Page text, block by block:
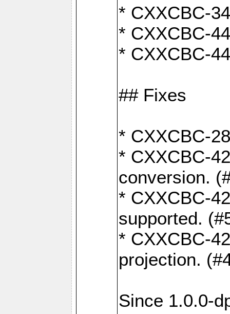
* CXXCBC-
* CXXCBC-
* CXXCBC-
## Fixes
* CXXCBC-
* CXXCBC-
conversion.
* CXXCBC-
supported.
* CXXCBC-
projection.
Since 1.0.0-